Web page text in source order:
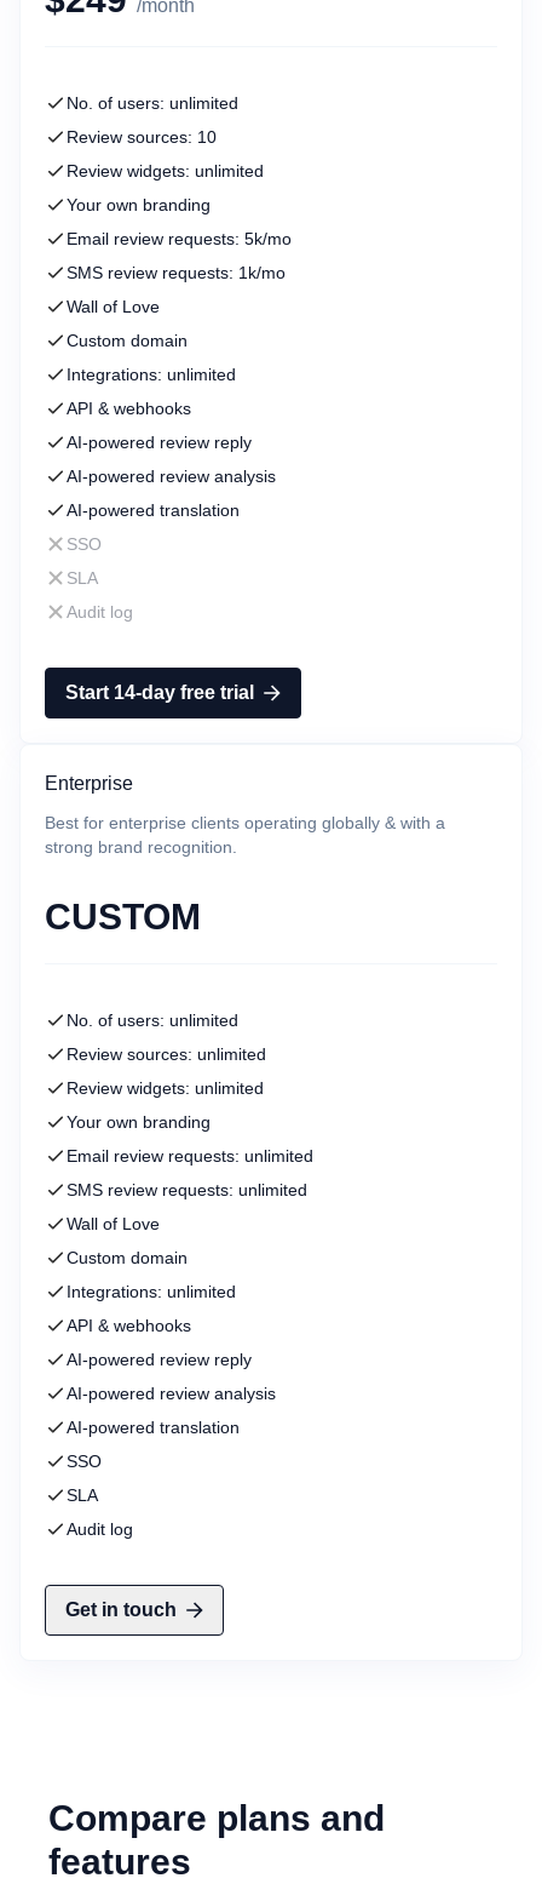
/month
No. of users: unlimited
Review sources: 10
Review widgets: unlimited
Your own branding
Email review requests: 5k/mo
SMS review requests: 1k/mo
Wall of Love
Custom domain
Integrations: unlimited
API & webhooks
AI-powered review reply
AI-powered review analysis
AI-powered translation
SSO
SLA
Audit log
Start 14-day free trial
Enterprise
Best for enterprise clients operating globally & with a
strong brand recognition.
CUSTOM
No. of users: unlimited
Review sources: unlimited
Review widgets: unlimited
Your own branding
Email review requests: unlimited
SMS review requests: unlimited
Wall of Love
Custom domain
Integrations: unlimited
API & webhooks
AI-powered review reply
AI-powered review analysis
AI-powered translation
SSO
SLA
Audit log
Get in touch
Compare plans and
features